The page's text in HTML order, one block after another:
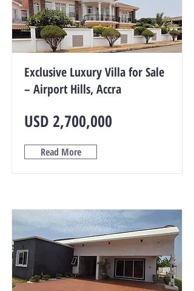
Exclusive Luxury Villa for Sale
– Airport Hills, Accra
USD 2,700,000
Read More